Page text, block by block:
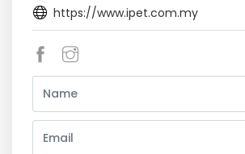
https://www.ipet.com.my